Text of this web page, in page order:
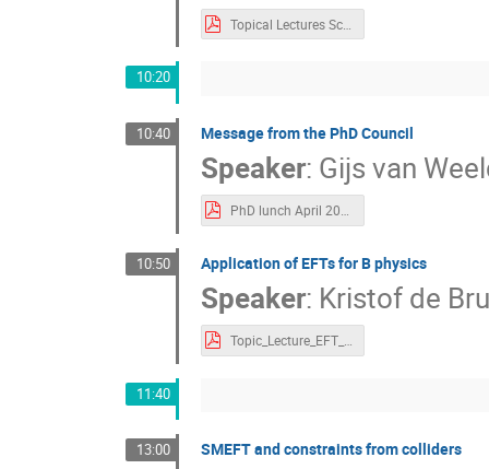
Topical Lectures Scales Lecture 2023 red.pdf
10:20
10:40 Message from the PhD Council
Speaker: Gijs van
10:50 Application of EFTs for B physics
Speaker: Kristof de
11:40
13:00 SMEFT and constraints from colliders